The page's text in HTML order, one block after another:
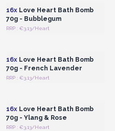
, known for their soothing
16xLove Heart Bath Bomb
70g - Bubblegum
RRP : €3.13/Heart
16xLove Heart Bath Bomb
70g - French Lavender
RRP : €3.13/Heart
16xLove Heart Bath Bomb
70g - Ylang & Rose
RRP : €3.13/Heart